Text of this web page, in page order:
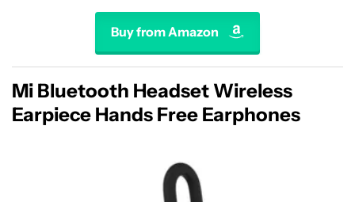
Buy from Amazon
Mi Bluetooth Headset Wireless
Earpiece Hands Free Earphones